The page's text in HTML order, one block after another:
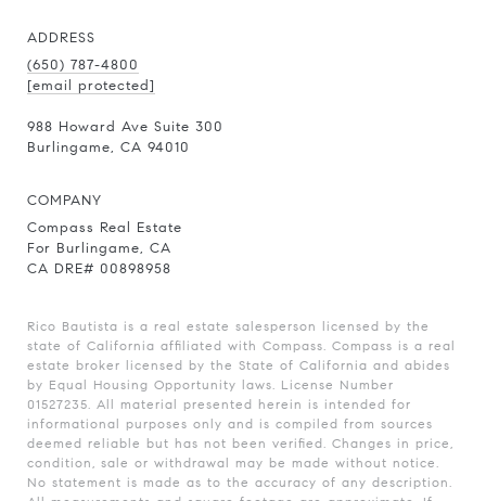
ADDRESS
(650) 787-4800
[email protected]
988 Howard Ave Suite 300
Burlingame, CA 94010
COMPANY
Compass Real Estate
For Burlingame, CA
CA DRE# 00898958
Rico Bautista is a real estate salesperson licensed by the
state of California affiliated with Compass. Compass is a real
estate broker licensed by the State of California and abides
by Equal Housing Opportunity laws. License Number
01527235. All material presented herein is intended for
informational purposes only and is compiled from sources
deemed reliable but has not been verified. Changes in price,
condition, sale or withdrawal may be made without notice.
No statement is made as to the accuracy of any description.